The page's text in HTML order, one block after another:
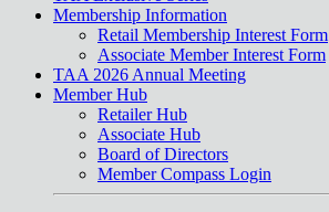
Membership Information
Retail Membership Interest Form
Associate Member Interest Form
TAA 2026 Annual Meeting
Member Hub
Retailer Hub
Associate Hub
Board of Directors
Member Compass Login